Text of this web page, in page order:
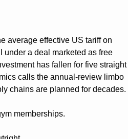
average effective US tariff on
under a deal marketed as free
has fallen for five straight
calls the annual-review limbo
memberships.